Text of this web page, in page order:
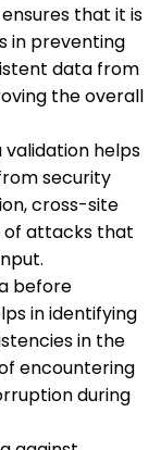
that it is
in preventing
data from
the overall
validation helps
security
cross-site
of attacks that
before
in identifying
in the
encountering
during